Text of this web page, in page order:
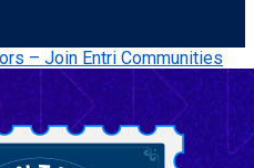
– Join Entri Communities